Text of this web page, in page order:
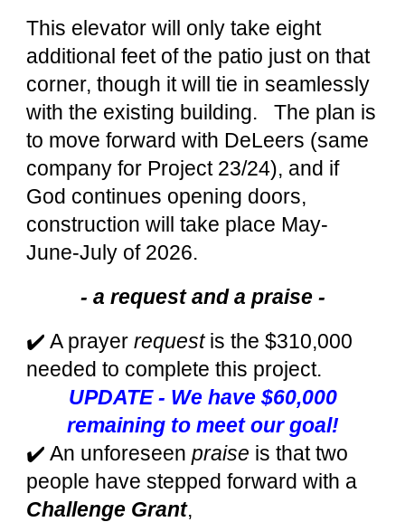
This elevator will only take eight
additional feet of the patio just on that
corner, though it will tie in seamlessly
with the existing building. The plan is
to move forward with DeLeers (same
company for Project 23/24), and if
God continues opening doors,
construction will take place May-
June-July of 2026.
- a request and a praise -
✔️ A prayerrequestis the $310,000
needed to complete this project.
UPDATE - We have $60,000
remaining to meet our goal!
✔️ An unforeseenpraise is that two
people have stepped forward with a
Challenge Grant,